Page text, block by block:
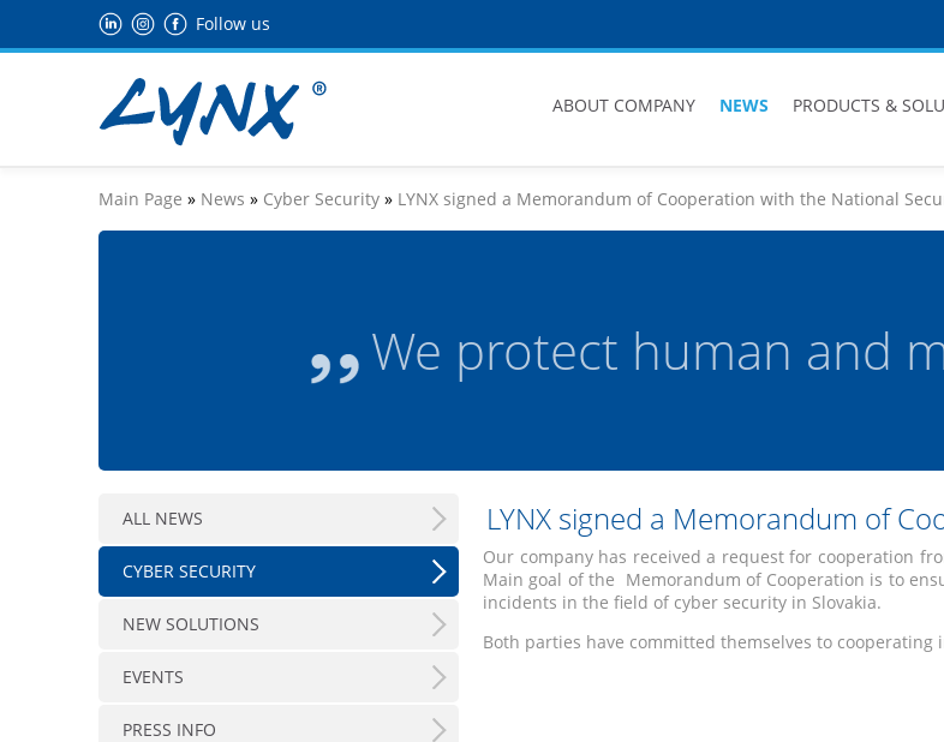
Follow us
ABOUT COMPANY NEWS PRODUCTS &
Main Page » News » Cyber Security » LYNX signed a Memorandum of Cooperation with the National
We protect human and
LYNX signed a Memorandum of
Our company has received a request for cooperation
Main goal of the Memorandum of Cooperation is to
incidents in the field of cyber security in Slovakia.
Both parties have committed themselves to cooperating
ALL NEWS
CYBER SECURITY
NEW SOLUTIONS
EVENTS
PRESS INFO